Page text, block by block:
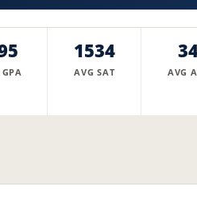
1534
AVG SAT AVG